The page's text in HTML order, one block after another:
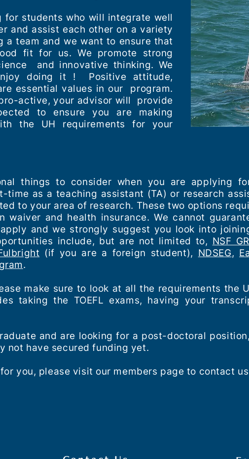
for students who will integrate well
and assist each other on a variety
team and we want to ensure that
fit for us. We promote strong
and innovative thinking. We
doing it ! Positive attitude,
essential values in our program.
active, your advisor will provide
to ensure you are making
the UH requirements for your
things to consider when you are applying
as a teaching assistant (TA) or research
to your area of research. These two options
waiver and health insurance. We cannot
and we strongly suggest you look into
include, but are not limited to, NSF
(if you are a foreign student), NDSEG,
.
make sure to look at all the requirements the
taking the TOEFL exams, having your
and are looking for a post-doctoral
not have secured funding yet.
you, please visit our members page to contact